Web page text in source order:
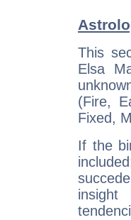
This
Elsa
(Fire,
Fixed,
If the
insight